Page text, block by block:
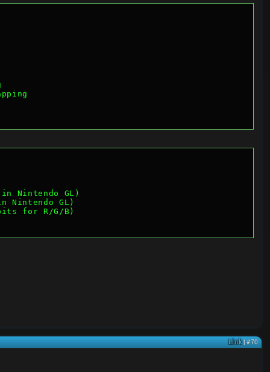
Nintendo GL)
Nintendo GL)
for R/G/B)
Link| #70